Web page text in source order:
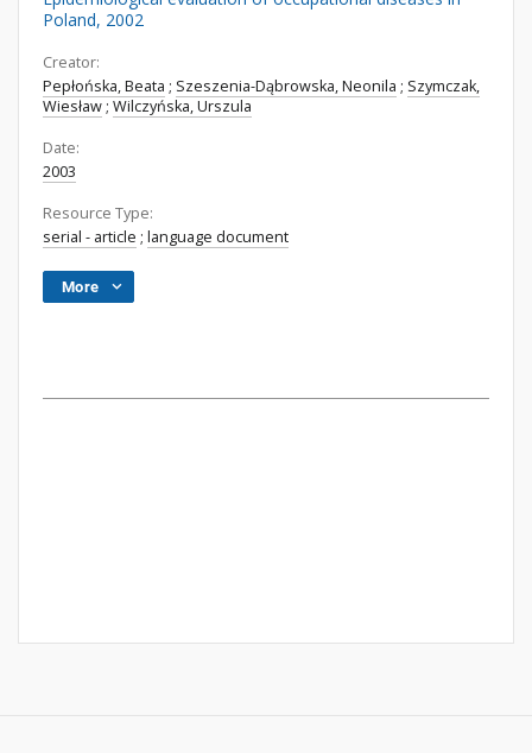
Poland, 2002
Creator:
Pepłońska, Beata ; Szeszenia-Dąbrowska, Neonila ; Szymczak,
Wiesław ; Wilczyńska, Urszula
Date:
2003
Resource Type:
serial - article ; language document
More